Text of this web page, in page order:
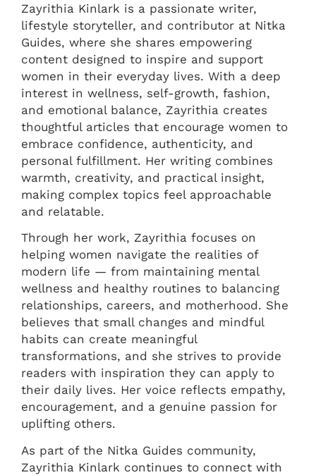
Zayrithia Kinlark is a passionate writer,
lifestyle storyteller, and contributor at Nitka
Guides, where she shares empowering
content designed to inspire and support
women in their everyday lives. With a deep
interest in wellness, self-growth, fashion,
and emotional balance, Zayrithia creates
thoughtful articles that encourage women to
embrace confidence, authenticity, and
personal fulfillment. Her writing combines
warmth, creativity, and practical insight,
making complex topics feel approachable
and relatable.
Through her work, Zayrithia focuses on
helping women navigate the realities of
modern life — from maintaining mental
wellness and healthy routines to balancing
relationships, careers, and motherhood. She
believes that small changes and mindful
habits can create meaningful
transformations, and she strives to provide
readers with inspiration they can apply to
their daily lives. Her voice reflects empathy,
encouragement, and a genuine passion for
uplifting others.
As part of the Nitka Guides community,
Zayrithia Kinlark continues to connect with